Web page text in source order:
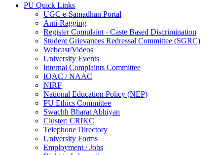
PU Quick Links
UGC e-Samadhan Portal
Anti-Ragging
Register Complaint - Caste Based Discrimination
Student Grievances Redressal Committee (SGRC)
Webcast/Videos
University Events
Internal Complaints Committee
IQAC / NAAC
NIRF
National Education Policy (NEP)
PU Ethics Committee
Swachh Bharat Abhiyan
Cluster: CRIKC
Telephone Directory
University Forms
Employment / Jobs